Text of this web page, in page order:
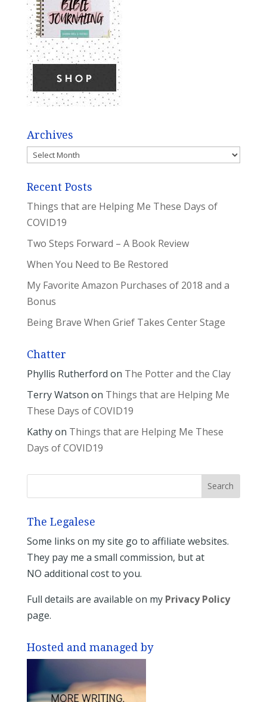
Archives
Archives
Recent Posts
Things that are Helping Me These Days of
COVID19
Two Steps Forward – A Book Review
When You Need to Be Restored
My Favorite Amazon Purchases of 2018 and a
Bonus
Being Brave When Grief Takes Center Stage
Chatter
Phyllis Rutherford on The Potter and the Clay
Terry Watson on Things that are Helping Me
These Days of COVID19
Kathyon Things that are Helping Me These
Days of COVID19
The Legalese
Some links on my site go to affiliate websites.
They pay me a small commission, but at
NO additional cost to you.
Full details are available on my Privacy Policy
page.
Hosted and managed by